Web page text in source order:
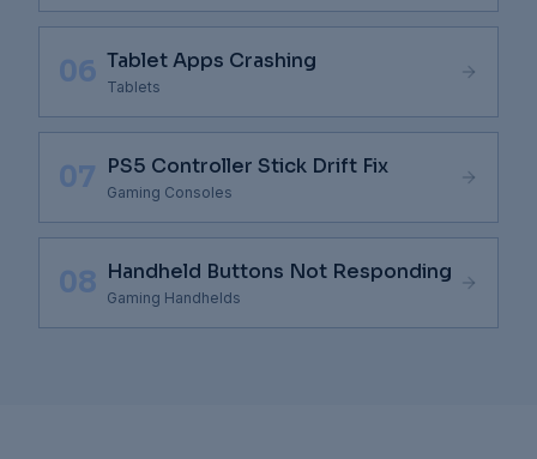
06 Tablet Apps Crashing
Tablets
07 PS5 Controller Stick Drift Fix
Gaming Consoles
08 Handheld Buttons Not Responding
Gaming Handhelds